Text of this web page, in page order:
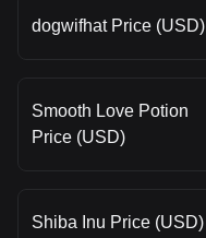
dogwifhat Price (USD)
Smooth Love Potion
Price (USD)
Shiba Inu Price (USD)